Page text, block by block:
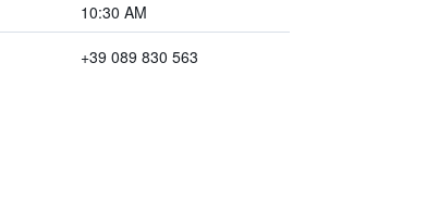
10:30 AM
+39 089 830 563